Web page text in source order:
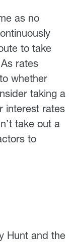
as no
to take
rates
whether
taking a
interest rates
take out a
to
Hunt and the